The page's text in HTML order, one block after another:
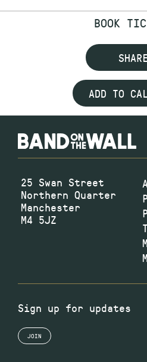
BOOK
SHARE
ADD TO
25 Swan Street
Northern Quarter
Manchester
M4 5JZ
Sign up for updates
JOIN